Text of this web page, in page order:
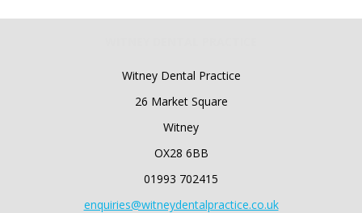
Witney Dental Practice
26 Market Square
Witney
OX28 6BB
01993 702415
enquiries@witneydentalpractice.co.uk